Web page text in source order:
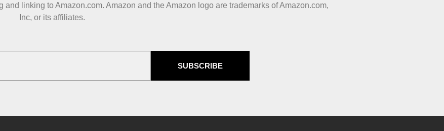
linking to Amazon.com. Amazon and the Amazon logo are trademarks of Amazon.com,
Inc, or its affiliates.
SUBSCRIBE